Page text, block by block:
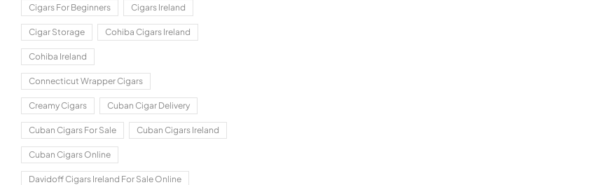
Cigars For Beginners Cigars Ireland
Cigar Storage Cohiba Cigars Ireland
Cohiba Ireland
Connecticut Wrapper Cigars
Creamy Cigars Cuban Cigar Delivery
Cuban Cigars For Sale Cuban Cigars Ireland
Cuban Cigars Online
Davidoff Cigars Ireland For Sale Online